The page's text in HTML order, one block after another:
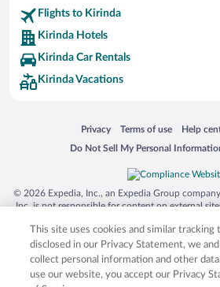
Tolantongo Caves
Eleuthera and Harbour Island
Biltmore Estate
Blue Lagoon
Silver Dollar City
Lackland Air Force Base
Grand Teton National Park
San Diego Zoo
Holy Land Experience
Grand Ole Opry
Ark Encounter
Flights to Kirinda
Kirinda Hotels
Kirinda Car Rentals
Kirinda Vacations
Privacy
Opens in a new window
Terms of use
Opens in a newHelp
Opens
Do Not Sell My Personal
Opens in a new window
© 2026 Expedia, Inc., an Expedia Group
Inc. is not responsible for content on external
trademarks of Expedia, Inc. in the US and/or
product and company names mentioned herein
respective owners. CST
This site uses cookies and similar tracking
disclosed in our Privacy Statement, we
collect personal information and other
use our website, you accept our Privacy